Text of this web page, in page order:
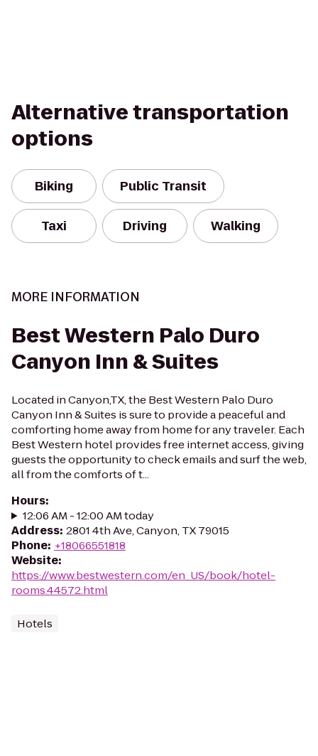
Alternative transportation
options
Biking Public Transit
Taxi Driving Walking
MORE INFORMATION
Best Western Palo Duro
Canyon Inn & Suites
Located in Canyon,TX, the Best Western Palo Duro
Canyon Inn & Suites is sure to provide a peaceful and
comforting home away from home for any traveler. Each
Best Western hotel provides free internet access, giving
guests the opportunity to check emails and surf the web,
all from the comforts of t...
Hours:
12:06 AM - 12:00 AM today
Address: 2801 4th Ave, Canyon, TX 79015
Phone: +18066551818
Website:
https://www.bestwestern.com/en_US/book/hotel-
rooms.44572.html
Hotels